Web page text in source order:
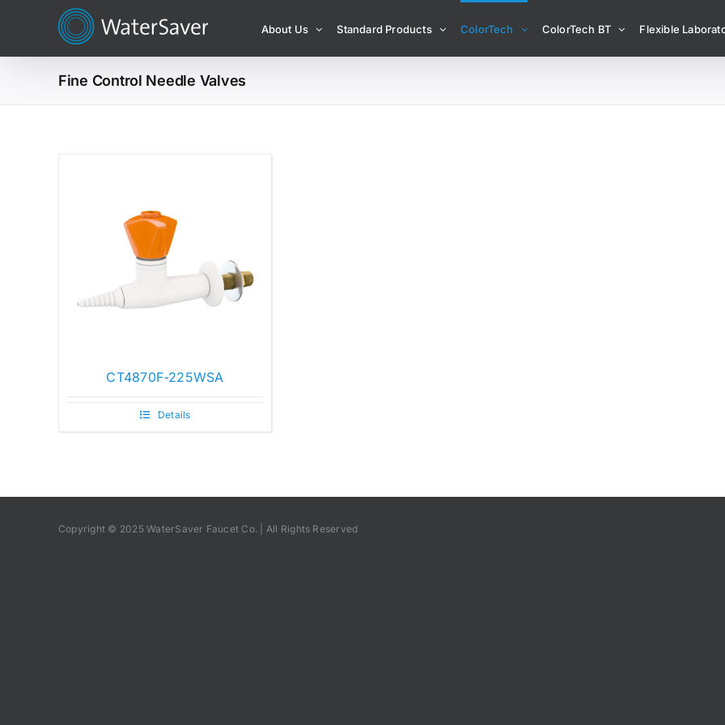
content
About Us Standard Products ColorTech ColorTech BT Flexible
Fine Control Needle Valves
CT4870F-225WSA
Details
Copyright © 2025 WaterSaver Faucet Co. | All Rights Reserved